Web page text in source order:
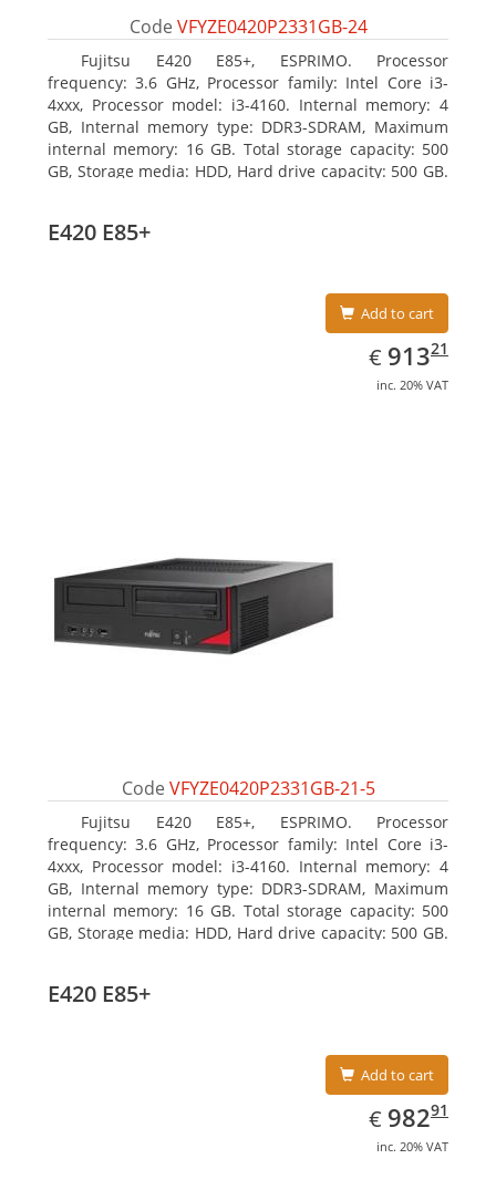
Code VFYZE0420P2331GB-24
Fujitsu E420 E85+, ESPRIMO. Processor
frequency: 3.6 GHz, Processor family: Intel Core i3-
4xxx, Processor model: i3-4160. Internal memory: 4
GB, Internal memory type: DDR3-SDRAM, Maximum
internal memory: 16 GB. Total storage capacity: 500
GB, Storage media: HDD, Hard drive capacity: 500 GB.
E420 E85+
Add to cart
€ EUR
913.21
91321
inc. 20% VAT
Code VFYZE0420P2331GB-21-5
Fujitsu E420 E85+, ESPRIMO. Processor
frequency: 3.6 GHz, Processor family: Intel Core i3-
4xxx, Processor model: i3-4160. Internal memory: 4
GB, Internal memory type: DDR3-SDRAM, Maximum
internal memory: 16 GB. Total storage capacity: 500
GB, Storage media: HDD, Hard drive capacity: 500 GB.
E420 E85+
Add to cart
€ EUR
982.91
98291
inc. 20% VAT